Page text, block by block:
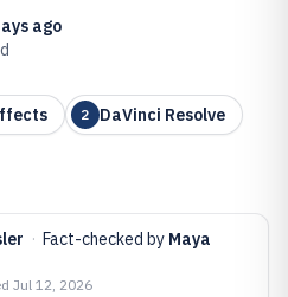
ago
2 DaVinci Resolve
· Fact-checked by Maya
Jul 12, 2026